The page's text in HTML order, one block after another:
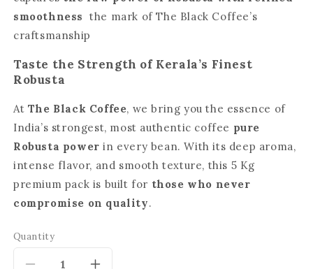
smoothness the mark of The Black Coffee’s
craftsmanship
Taste the Strength of Kerala’s Finest
Robusta
At The Black Coffee, we bring you the essence of
India’s strongest, most authentic coffee pure
Robusta power in every bean. With its deep aroma,
intense flavor, and smooth texture, this 5 Kg
premium pack is built for those who never
compromise on quality.
Quantity